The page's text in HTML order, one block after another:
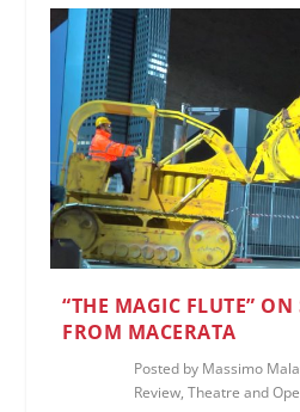
“THE MAGIC FLUTE” ON
FROM MACERATA
Posted by Massimo
Review,Theatre and